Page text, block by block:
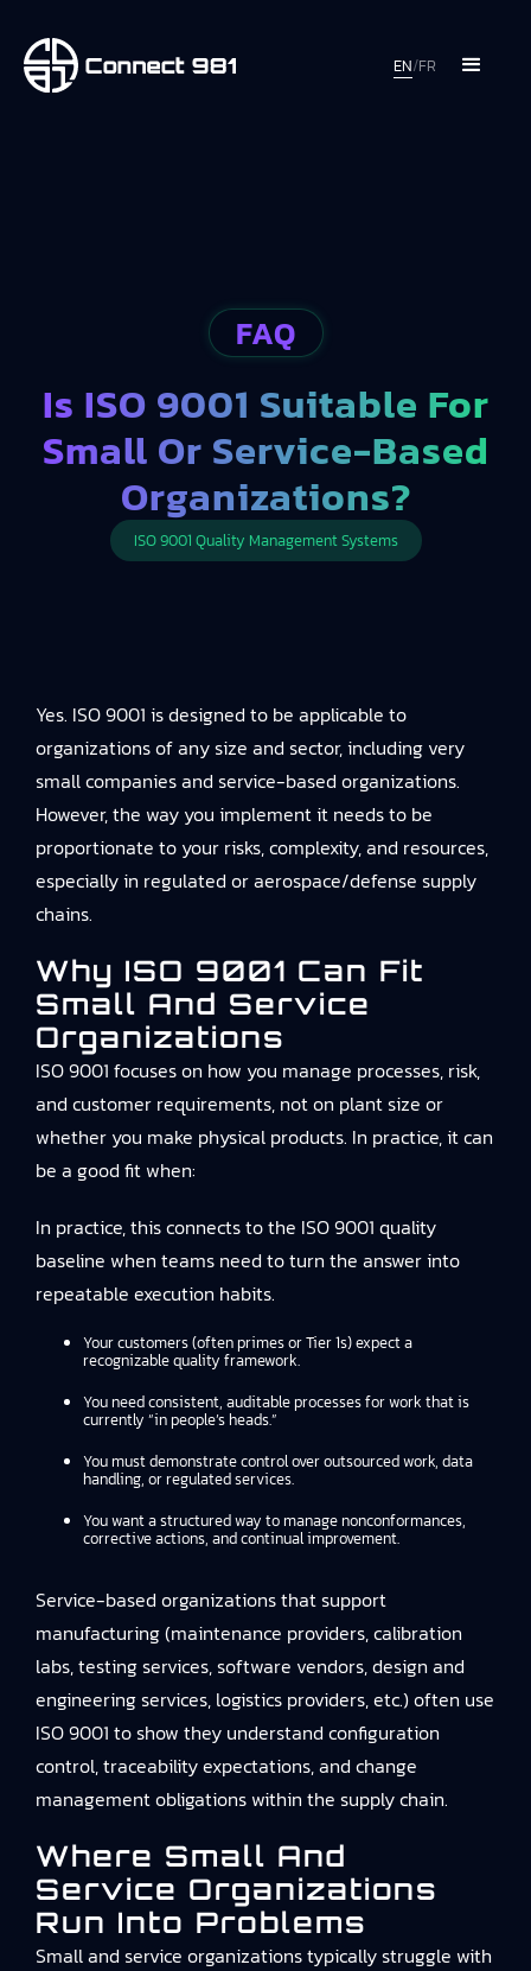
EN/FR
FAQ
Is ISO 9001 Suitable For
Small Or Service-Based
Organizations?
ISO 9001 Quality Management Systems
Yes. ISO 9001 is designed to be applicable to
organizations of any size and sector, including very
small companies and service-based organizations.
However, the way you implement it needs to be
proportionate to your risks, complexity, and resources,
especially in regulated or aerospace/defense supply
chains.
Why ISO 9001 Can Fit
Small And Service
Organizations
ISO 9001 focuses on how you manage processes, risk,
and customer requirements, not on plant size or
whether you make physical products. In practice, it can
be a good fit when:
In practice, this connects tothe ISO 9001 quality
baseline when teams need to turn the answer into
repeatable execution habits.
Your customers (often primes or Tier 1s) expect a
recognizable quality framework.
You need consistent, auditable processes for work that is
currently “in people’s heads.”
You must demonstrate control over outsourced work, data
handling, or regulated services.
You want a structured way to manage nonconformances,
corrective actions, and continual improvement.
Service-based organizations that support
manufacturing (maintenance providers, calibration
labs, testing services, software vendors, design and
engineering services, logistics providers, etc.) often use
ISO 9001 to show they understand configuration
control, traceability expectations, and change
management obligations within the supply chain.
Where Small And
Service Organizations
Run Into Problems
Small and service organizations typically struggle with